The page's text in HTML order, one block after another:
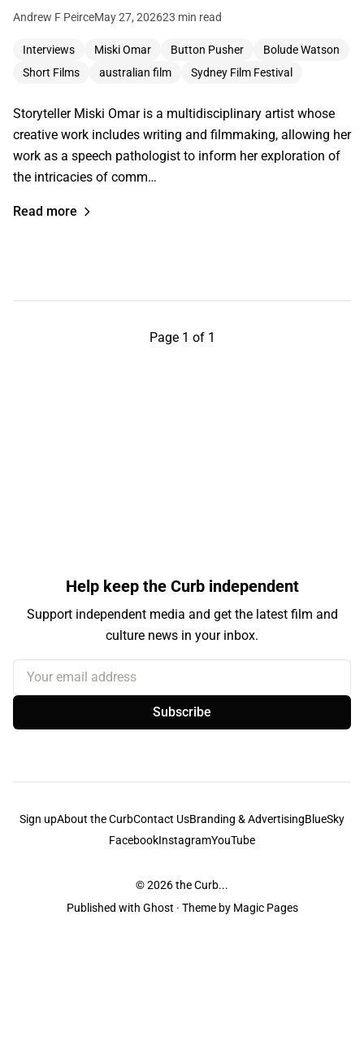
Andrew F PeirceMay 27, 202623 min read
Interviews Miski Omar Button Pusher
Bolude Watson
Short Films
australian film Sydney Film Festival
Storyteller Miski Omar is a multidisciplinary artist whose
creative work includes writing and filmmaking, allowing her
work as a speech pathologist to inform her exploration of
the intricacies of comm…
Read more
Page 1 of 1
Help keep the Curb independent
Support independent media and get the latest film and
culture news in your inbox.
Your email address
Subscribe
Sign upAbout the CurbContact UsBranding & AdvertisingBlueSky
FacebookInstagramYouTube
© 2026the Curb...
Published with Ghost · Theme by Magic Pages